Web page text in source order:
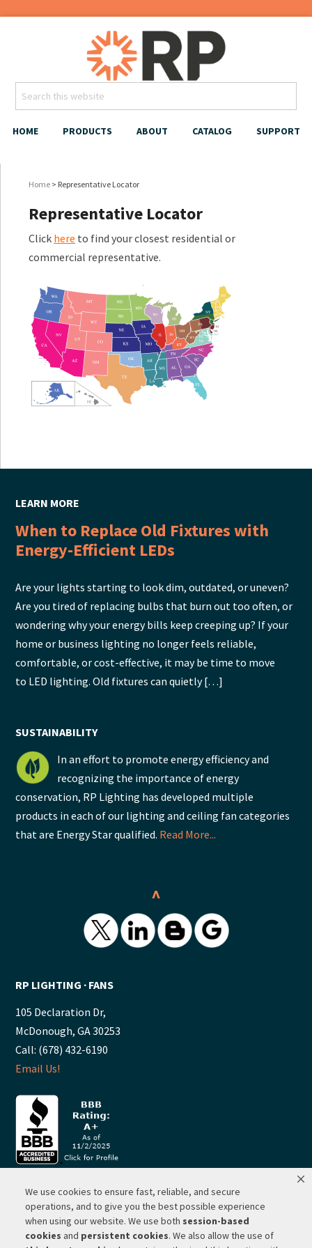
We use cookies to ensure fast, reliable, and secure
operations, and to give you the best possible experience
when using our website. We use both session-based
cookies and persistent cookies. We also allow the use of
HOME PRODUCTS ABOUT CATALOG SUPPORT
Home > Representative Locator
Representative Locator
Click here to find your closest residential or
commercial representative.
LEARN MORE
When to Replace Old Fixtures with
Energy-Efficient LEDs
Are your lights starting to look dim, outdated, or uneven?
Are you tired of replacing bulbs that burn out too often, or
wondering why your energy bills keep creeping up? If your
home or business lighting no longer feels reliable,
comfortable, or cost-effective, it may be time to move
to LED lighting. Old fixtures can quietly […]
SUSTAINABILITY
In an effort to promote energy efficiency and
recognizing the importance of energy
conservation, RP Lighting has developed multiple
products in each of our lighting and ceiling fan categories
that are Energy Star qualified. Read More...
^
RP LIGHTING ∙ FANS
105 Declaration Dr,
McDonough, GA 30253
Call: (678) 432-6190
Email Us!
© 2026 ·RP Lighting + Fans - Albuquerque, New Mexico |
Website Hosting by Network Services Group, LLC |
Michigan SEO Group